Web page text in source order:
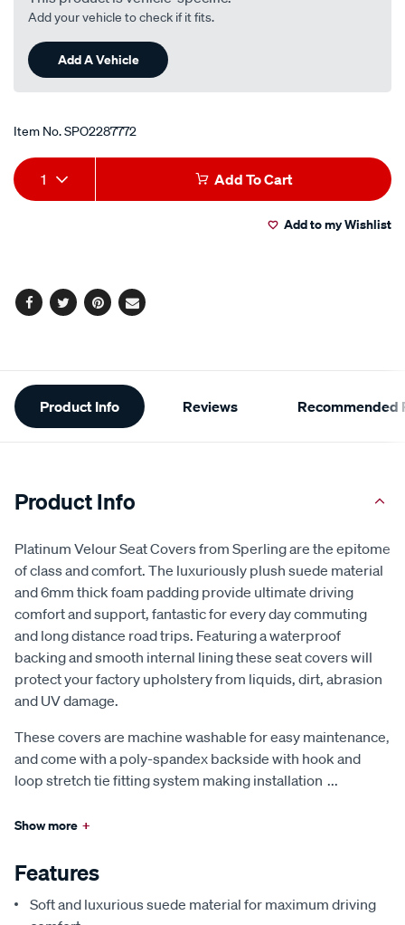
Add your vehicle to check if it fits.
Add A Vehicle
Item No.SPO2287772
Add
to
Product
Actions
1 Add To Cart
Add to my Wishlist
Facebook
TwitterPinterest
Email
Additional
Information
Product Info Reviews Recommended
Product Info
Platinum Velour Seat Covers from Sperling are the epitome
of class and comfort. The luxuriously plush suede material
and 6mm thick foam padding provide ultimate driving
comfort and support, fantastic for every day commuting
and long distance road trips. Featuring a waterproof
backing and smooth internal lining these seat covers will
protect your factory upholstery from liquids, dirt, abrasion
and UV damage.
These covers are machine washable for easy maintenance,
and come with a poly-spandex backside with hook and
loop stretch tie fitting system making installation ...
Show more +
Features
Soft and luxurious suede material for maximum driving